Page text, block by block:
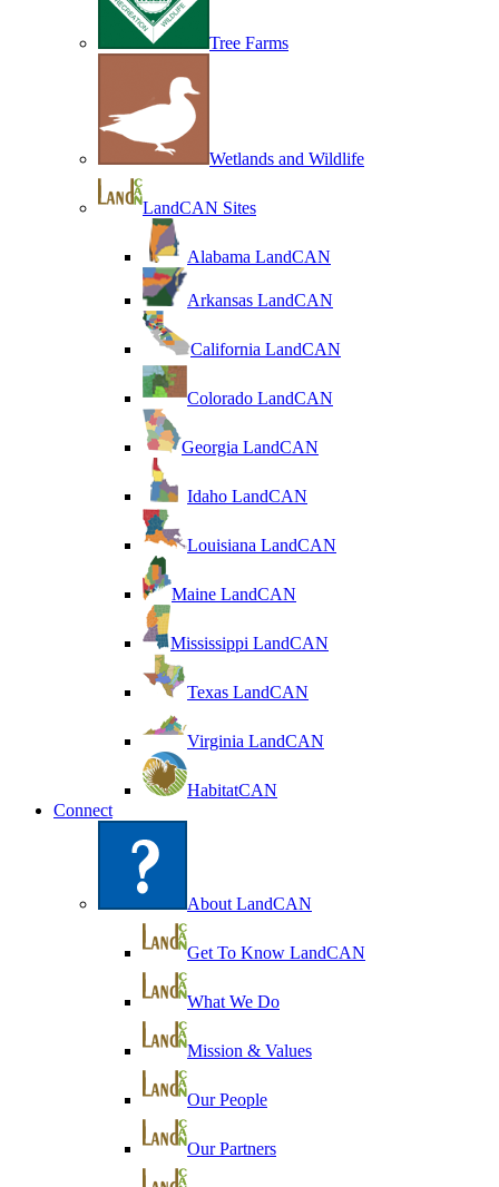
Tree Farms
Wetlands and Wildlife
LandCAN Sites
Alabama LandCAN
Arkansas LandCAN
California LandCAN
Colorado LandCAN
Georgia LandCAN
Idaho LandCAN
Louisiana LandCAN
Maine LandCAN
Mississippi LandCAN
Texas LandCAN
Virginia LandCAN
HabitatCAN
Connect
About LandCAN
Get To Know LandCAN
What We Do
Mission & Values
Our People
Our Partners